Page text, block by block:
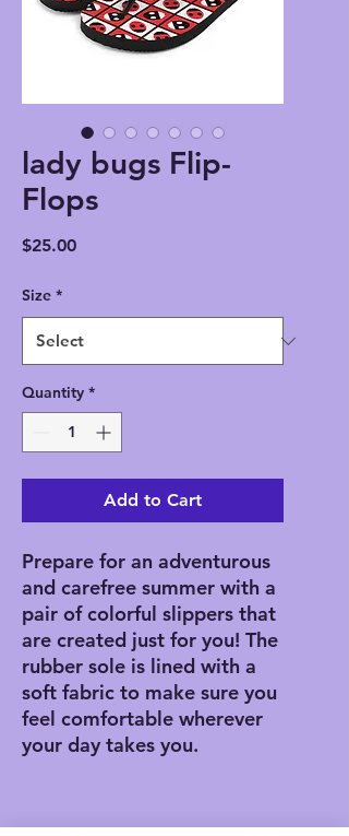
lady bugs Flip-
Flops
$25.00Price
Size *
Quantity *
Add to Cart
Prepare for an adventurous
and carefree summer with a
pair of colorful slippers that
are created just for you! The
rubber sole is lined with a
soft fabric to make sure you
feel comfortable wherever